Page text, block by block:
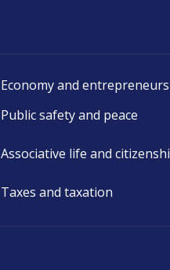
Economy and
Public safety and peace
Associative life and
Taxes and taxation